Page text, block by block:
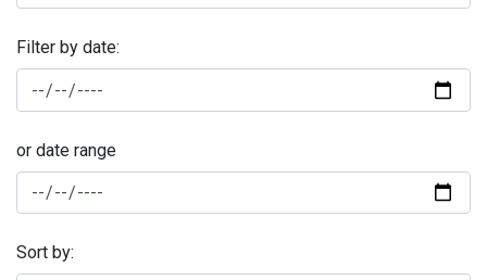
Filter by date:
or date range
Sort by: